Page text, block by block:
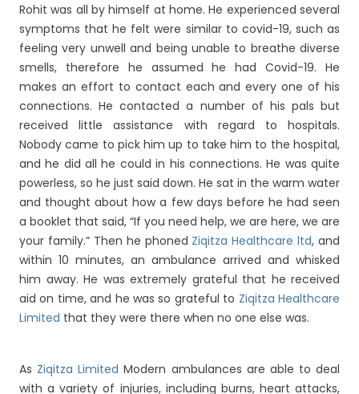
Rohit was all by himself at home. He experienced several
symptoms that he felt were similar to covid-19, such as
feeling very unwell and being unable to breathe diverse
smells, therefore he assumed he had Covid-19. He
makes an effort to contact each and every one of his
connections. He contacted a number of his pals but
received little assistance with regard to hospitals.
Nobody came to pick him up to take him to the hospital,
and he did all he could in his connections. He was quite
powerless, so he just said down. He sat in the warm water
and thought about how a few days before he had seen
a booklet that said, “If you need help, we are here, we are
your family.” Then he phoned Ziqitza Healthcare ltd, and
within 10 minutes, an ambulance arrived and whisked
him away. He was extremely grateful that he received
aid on time, and he was so grateful to Ziqitza Healthcare
Limited that they were there when no one else was.
As Ziqitza Limited Modern ambulances are able to deal
with a variety of injuries, including burns, heart attacks,